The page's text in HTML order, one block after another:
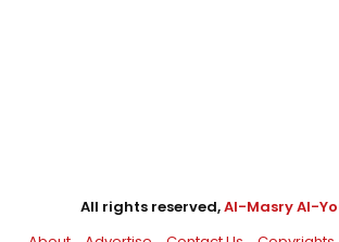
All rights reserved,Al-Masry Al-